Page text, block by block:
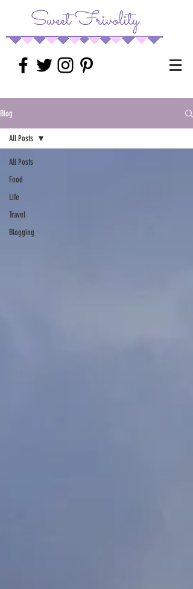
Blog
All Posts
Food
Life
Travel
Blogging
All Posts